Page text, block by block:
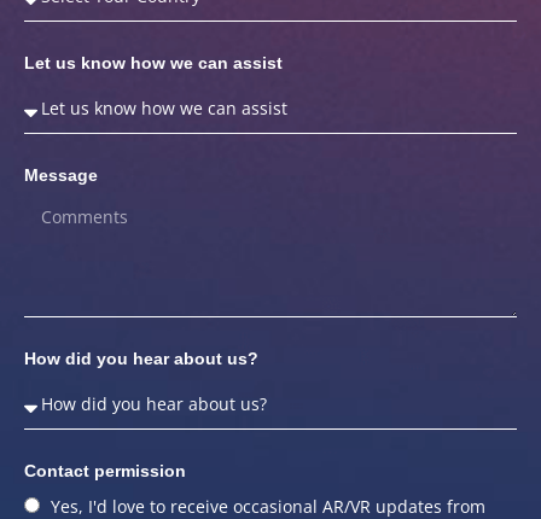
Let us know how we can assist
Message
How did you hear about us?
Contact permission
Yes, I'd love to receive occasional AR/VR updates from